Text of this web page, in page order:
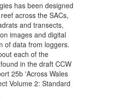
has been designed
across the SACs,
and transects,
images and digital
of data from loggers.
each of the
in the draft CCW
25b 'Across Wales
Volume 2: Standard